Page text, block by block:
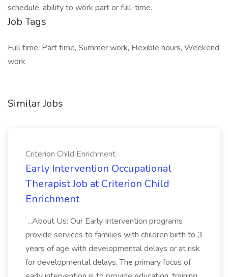
schedule, ability to work part or full-time.
Job Tags
Full time, Part time, Summer work, Flexible hours, Weekend
work
Similar Jobs
Criterion Child Enrichment
Early Intervention Occupational
Therapist Job at Criterion Child
Enrichment
...About Us: Our Early Intervention programs
provide services to families with children birth to 3
years of age with developmental delays or at risk
for developmental delays. The primary focus of